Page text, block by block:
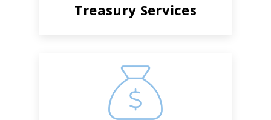
Treasury Services